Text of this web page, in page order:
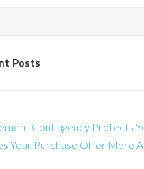
Posts
Contingency Protects
Your Purchase Offer More